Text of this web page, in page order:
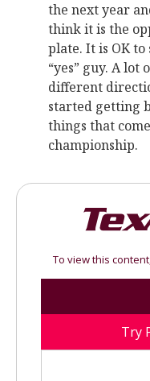
the next year
think it is the
plate. It is OK
“yes” guy. A
different
started getting
things that
championship.
To view this
Try